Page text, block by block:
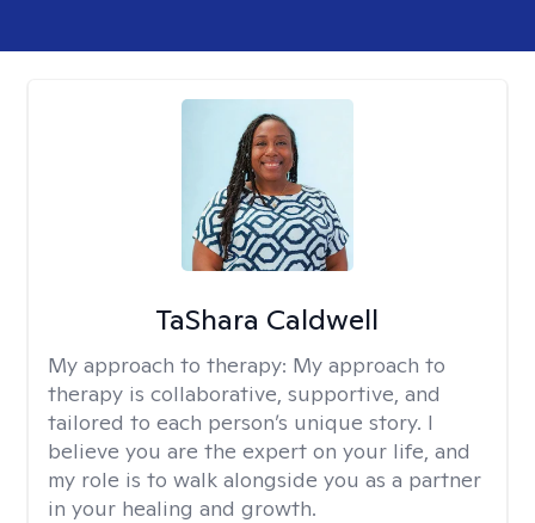
TaShara Caldwell
My approach to therapy: My approach to
therapy is collaborative, supportive, and
tailored to each person’s unique story. I
believe you are the expert on your life, and
my role is to walk alongside you as a partner
in your healing and growth.